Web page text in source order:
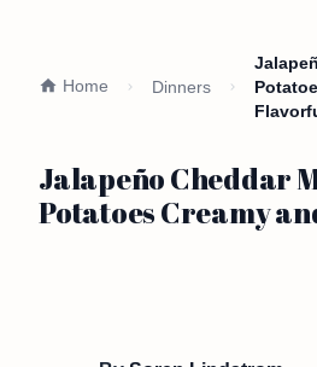
Home Dinners
Jalapeño Cheddar
Potatoes Creamy